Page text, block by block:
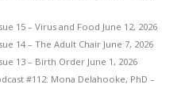
15 – Virus and Food June 12, 2026
14 – The Adult Chair June 7, 2026
13 – Birth Order June 1, 2026
#112: Mona Delahooke, PhD –